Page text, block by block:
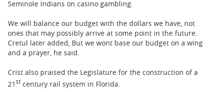
Seminole Indians on casino gambling.
We will balance our budget with the dollars we have, not
ones that may possibly arrive at some point in the future.
Cretul later added, But we wont base our budget on a wing
and a prayer, he said.
Crist also praised the Legislature for the construction of a
21st century rail system in Florida.